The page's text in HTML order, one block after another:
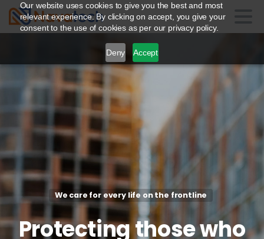
Our website uses cookies to give you the best and most
relevant experience. By clicking on accept, you give your
consent to the use of cookies as per our privacy policy.
Deny Accept
We care for every life on the frontline
Protectingthosewho